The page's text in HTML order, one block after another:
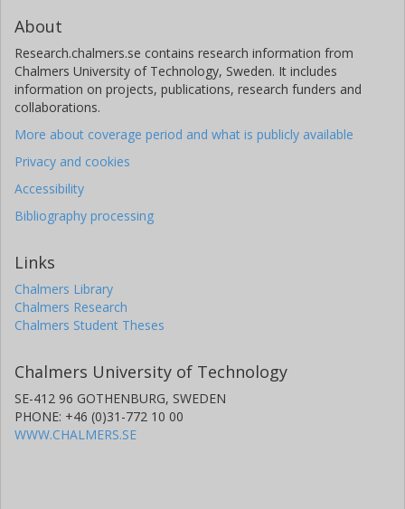
About
Research.chalmers.se contains research information from
Chalmers University of Technology, Sweden. It includes
information on projects, publications, research funders and
collaborations.
More about coverage period and what is publicly available
Privacy and cookies
Accessibility
Bibliography processing
Links
Chalmers Library
Chalmers Research
Chalmers Student Theses
Chalmers University of Technology
SE-412 96 GOTHENBURG, SWEDEN
PHONE: +46 (0)31-772 10 00
WWW.CHALMERS.SE